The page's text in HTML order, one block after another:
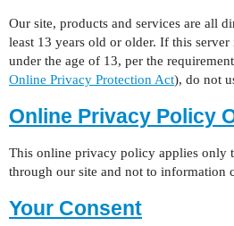
Our site, products and services are all
least 13 years old or older. If this
under the age of 13, per the
Online Privacy Protection Act), do not
Online Privacy Policy
This online privacy policy applies only
through our site and not to information
Your Consent